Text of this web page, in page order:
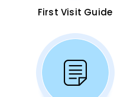
First Visit Guide